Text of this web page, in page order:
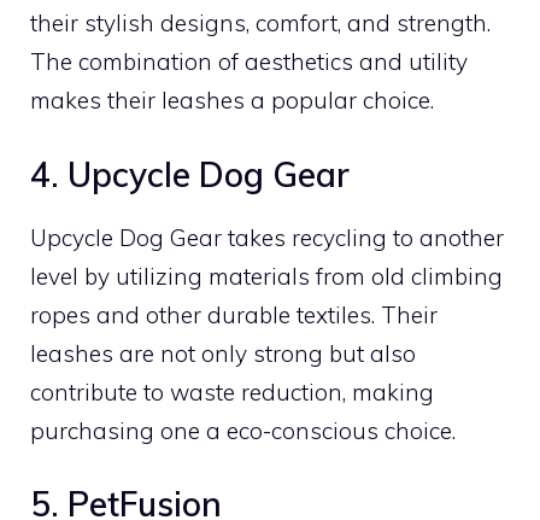
their stylish designs, comfort, and strength.
The combination of aesthetics and utility
makes their leashes a popular choice.
4. Upcycle Dog Gear
Upcycle Dog Gear takes recycling to another
level by utilizing materials from old climbing
ropes and other durable textiles. Their
leashes are not only strong but also
contribute to waste reduction, making
purchasing one a eco-conscious choice.
5. PetFusion